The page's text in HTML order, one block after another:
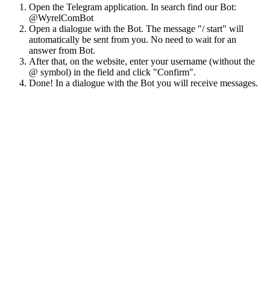
Open the Telegram application. In search find our Bot:
@WyrelComBot
Open a dialogue with the Bot. The message "/ start" will
automatically be sent from you. No need to wait for an
answer from Bot.
After that, on the website, enter your username (without the
@ symbol) in the field and click "Confirm".
Done! In a dialogue with the Bot you will receive messages.